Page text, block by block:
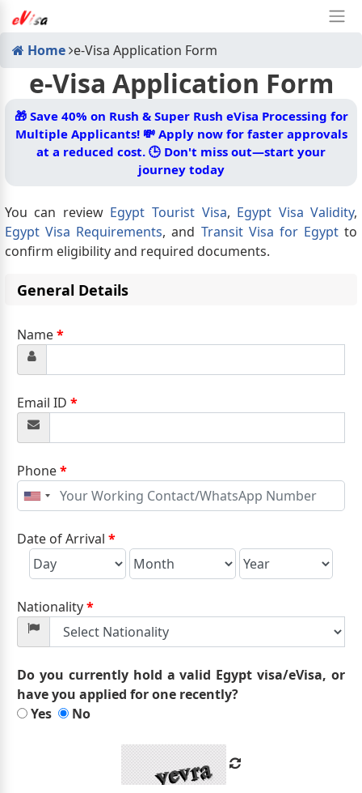
Home e-Visa Application Form
e-Visa Application Form
🎁 Save 40% on Rush & Super Rush eVisa Processing for
Multiple Applicants! 💸 Apply now for faster approvals
at a reduced cost. 🕒 Don't miss out—start your
journey today
You can review Egypt Tourist Visa, Egypt Visa Validity,
Egypt Visa Requirements, and Transit Visa for Egypt to
confirm eligibility and required documents.
General Details
Name*
Email ID *
Phone*
United
States
Date of Arrival *
Nationality*
Do you currently hold a valid Egypt visa/eVisa, or
have you applied for one recently?
Yes
No